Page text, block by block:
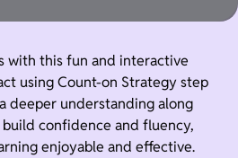
with this fun and interactive
using Count-on Strategy step
deeper understanding along
confidence and fluency,
enjoyable and effective.